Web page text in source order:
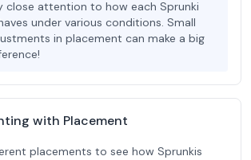
close attention to how each Sprunki
under various conditions. Small
in placement can make a big
with Placement
placements to see how Sprunkis